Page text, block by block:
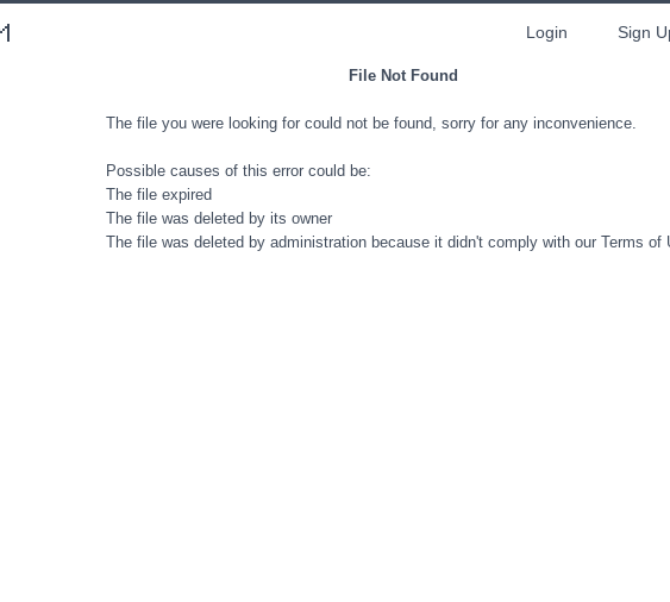
Login Sign
File Not Found
The file you were looking for could not be found, sorry for any inconvenience.
Possible causes of this error could be:
The file expired
The file was deleted by its owner
The file was deleted by administration because it didn't comply with our Terms of